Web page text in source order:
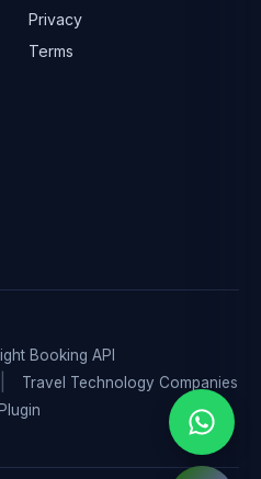
Privacy
Terms
Booking API
Travel Technology Companies